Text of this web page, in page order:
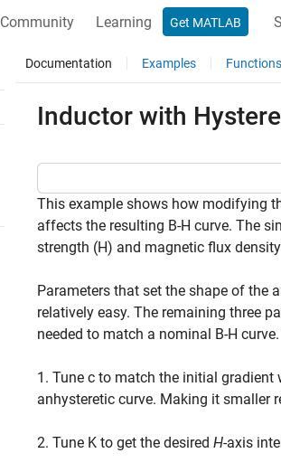
Community Learning Get MATLAB
Documentation Examples Functions
Inductor with
This example shows how modifying
affects the resulting B-H curve. The
strength (H) and magnetic flux
Parameters that set the shape of the
relatively easy. The remaining three
needed to match a nominal B-H
1. Tune c to match the initial
anhysteretic curve. Making it smaller
2. Tune K to get the desired H-axis